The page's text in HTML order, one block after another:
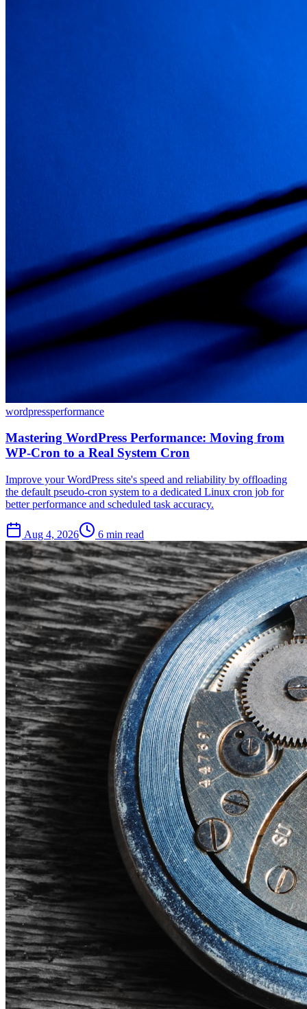
wordpressperformance
Mastering WordPress Performance: Moving from
WP-Cron to a Real System Cron
Improve your WordPress site's speed and reliability by offloading
the default pseudo-cron system to a dedicated Linux cron job for
better performance and scheduled task accuracy.
Aug 4, 2026 6 min read